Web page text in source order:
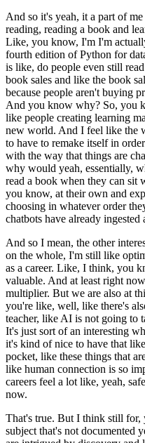
And so it's yeah, it a part of
reading, reading a book and
Like, you know, I'm I'm
fourth edition of Python for
is like, do people even still
book sales and like the book
because people aren't buying
And you know why? So, you
like people creating learning
new world. And I feel like the
to have to remake itself in
with the way that things are
why would yeah, essentially,
read a book when they can sit
you know, at their own and
choosing in whatever order
chatbots have already
And so I mean, the other
on the whole, I'm still like
as a career. Like, I think, you
valuable. And at least right
multiplier. But we are also at
you're like, well, like there's
teacher, like AI is not going to
It's just sort of an interesting
it's kind of nice to have that
pocket, like these things that
like human connection is so
careers feel a lot like, yeah,
now.
That's true. But I think still for,
subject that's not documented